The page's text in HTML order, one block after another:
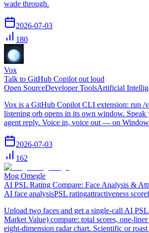
wade through.
2026-07-03
180
Vox
Talk to GitHub Copilot out loud
Open SourceDeveloper ToolsArtificial
Vox is a GitHub Copilot CLI extension: run /
listening orb opens in its own window. Speak
agent reply. Voice in, voice out — on
2026-07-03
162
Mog Omegle
AI PSL Rating Compare: Face Analysis &
AI face analysisPSL ratingattractiveness score
Upload two faces and get a single-call AI
Market Value) compare: total scores, one-
eight-dimension radar chart. Scientific or